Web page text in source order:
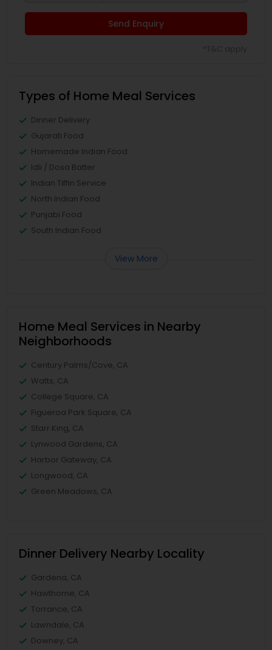
Send Enquiry
Types of Home Meal Services
Dinner Delivery
Gujarati Food
Homemade Indian Food
Idli / Dosa Batter
Indian Tiffin Service
North Indian Food
Punjabi Food
South Indian Food
View More
Home Meal Services in Nearby
Neighborhoods
Century Palms/Cove, CA
Watts, CA
College Square, CA
Figueroa Park Square, CA
Starr King, CA
Lynwood Gardens, CA
Harbor Gateway, CA
Longwood, CA
Green Meadows, CA
Dinner Delivery Nearby Locality
Gardena, CA
Hawthorne, CA
Torrance, CA
Lawndale, CA
Downey, CA